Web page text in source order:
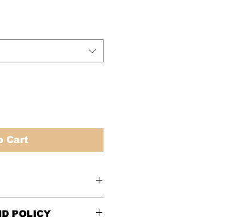
Cart
POLICY